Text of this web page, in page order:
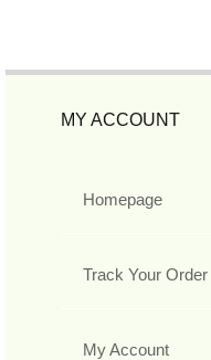
MY ACCOUNT
Homepage
Track Your Order
My Account